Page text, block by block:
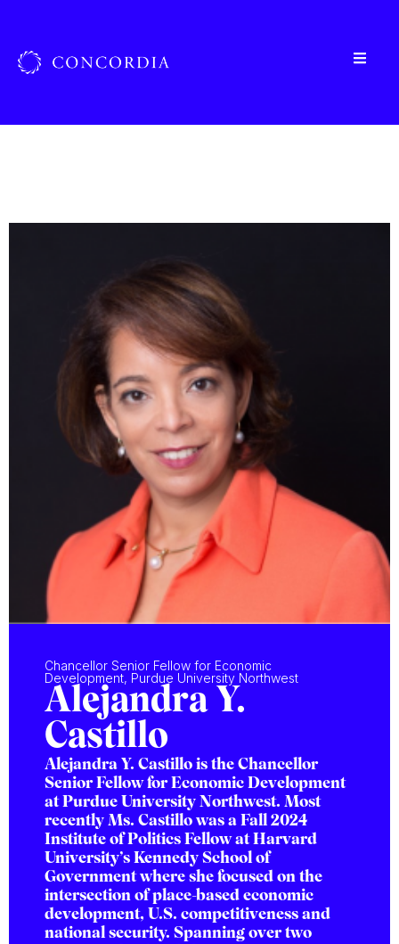
Chancellor Senior Fellow for Economic
Development, Purdue University Northwest
Alejandra Y.
Castillo
Alejandra Y. Castillo is the Chancellor
Senior Fellow for Economic Development
at Purdue University Northwest. Most
recently Ms. Castillo was a Fall 2024
Institute of Politics Fellow at Harvard
University’s Kennedy School of
Government where she focused on the
intersection of place-based economic
development, U.S. competitiveness and
national security. Spanning over two